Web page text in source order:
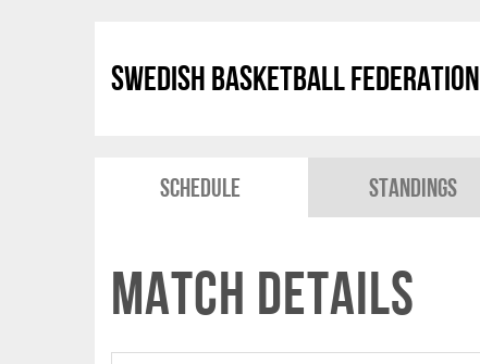
Swedish Basketball Federation
Schedule Standings
Match Details